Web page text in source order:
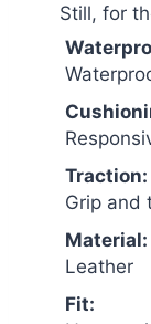
Still, for
Traction:
Grip and
Material:
Leather
Fit: